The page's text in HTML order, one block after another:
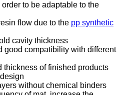
to be adaptable to the
flow due to the pp synthetic
cavity thickness
good compatibility with different
thickness of finished products
without chemical binders